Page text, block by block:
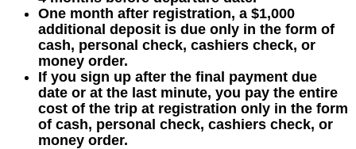
One month after registration, a $1,000
additional deposit is due only in the form of
cash, personal check, cashiers check, or
money order.
If you sign up after the final payment due
date or at the last minute, you pay the entire
cost of the trip at registration only in the form
of cash, personal check, cashiers check, or
money order.